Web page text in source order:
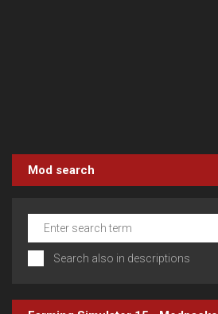
Mod search
Search also in descriptions